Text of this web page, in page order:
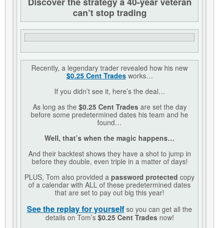
can’t stop trading
Recently, a legendary trader revealed how his new
$0.25 Cent Tradesworks…
If you didn’t see it, here’s the deal…
As long as the $0.25 Cent Tradesare set the day
before some predetermined dates his team and he
found…
Well, that’s when the magic happens…
And their backtest shows they have a shot to jump in
before they double, even triple in a matter of days!
PLUS, Tom also provided a password protected copy
of a calendar with ALL of these predetermined dates
that are set to pay out big this year!
See the replay for yourself so you can get all the
details on Tom’s $0.25 Cent Tradesnow!